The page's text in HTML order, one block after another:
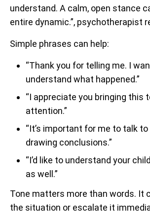
understand. A calm, open stance
entire dynamic.”, psychotherapist
Simple phrases can help:
“Thank you for telling me. I
understand what happened.”
“I appreciate you bringing this
attention.”
“It’s important for me to talk
drawing conclusions.”
“I’d like to understand your
as well.”
Tone matters more than words. It
the situation or escalate it